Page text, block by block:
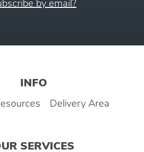
by email?
INFO
Delivery Area
SERVICES